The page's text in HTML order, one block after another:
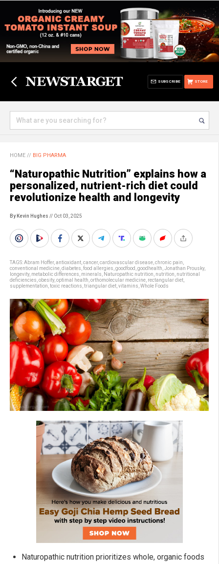
STORE
SUBSCRIBE
HOME // BIG PHARMA
“Naturopathic Nutrition” explains how a
personalized, nutrient-rich diet could
revolutionize health and longevity
By Kevin Hughes // Oct 03, 2025
TAGS:Abram Hoffer, antioxidant cancer, cardiovascular disease chronic pain
conventional medicine diabetes food allergies goodfood goodhealth Jonathan Prousky,
longevity, metabolic differences minerals Naturopathic nutrition nutrition nutritional
deficiencies obesity, optimal health orthomolecular medicine rectangular diet
supplementation toxic reactions triangular diet vitamins Whole Foods
Naturopathic nutrition prioritizes whole, organic foods